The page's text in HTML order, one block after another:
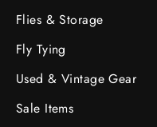
Flies & Storage
Fly Tying
Used & Vintage Gear
Sale Items